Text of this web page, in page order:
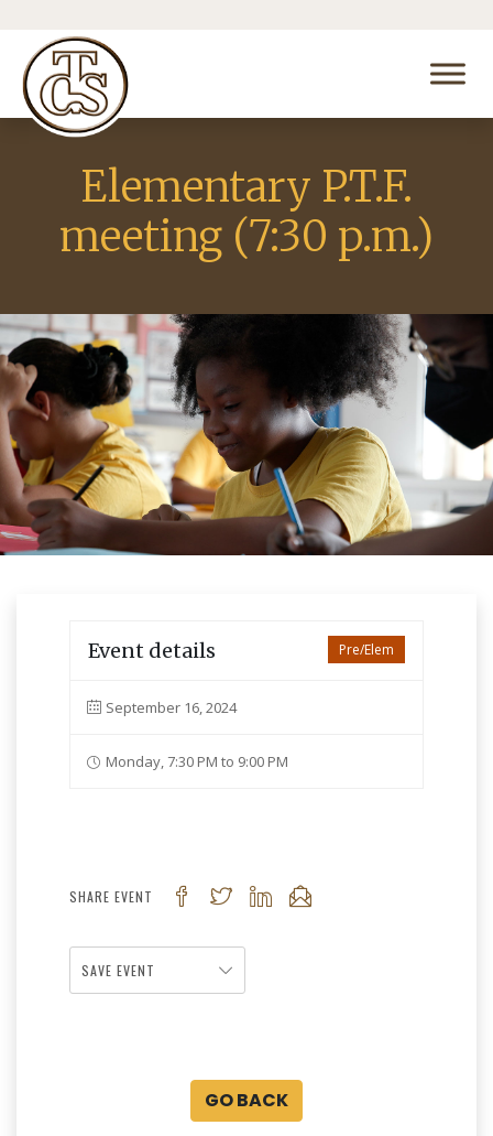
Elementary P.T.F.
meeting (7:30 p.m.)
Pre/Elem
Event details
September 16, 2024
Monday, 7:30 PM to 9:00 PM
SHARE EVENT
SAVE EVENT
GO BACK